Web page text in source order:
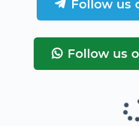
Follow us
Follow us